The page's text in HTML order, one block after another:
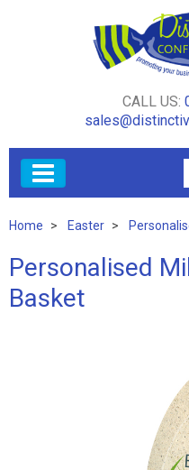
CALL US:
Home Easter
Personalised
Basket